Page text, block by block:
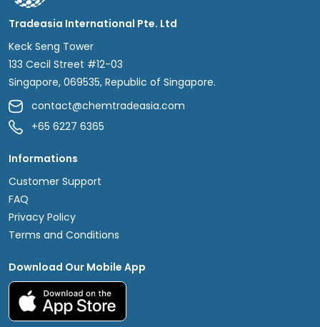
Tradeasia International Pte. Ltd
Keck Seng Tower
133 Cecil Street #12-03
Singapore, 069535, Republic of Singapore.
contact@chemtradeasia.com
+65 6227 6365
Informations
Customer Support
FAQ
Privacy Policy
Terms and Conditions
Download Our Mobile App